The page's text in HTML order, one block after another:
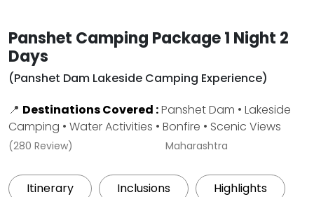
Panshet Camping Package 1 Night 2
Days
(Panshet Dam Lakeside Camping Experience)
📍 Destinations Covered :Panshet Dam • Lakeside
Camping • Water Activities • Bonfire • Scenic Views
(280 Review) Maharashtra
Itinerary Inclusions Highlights